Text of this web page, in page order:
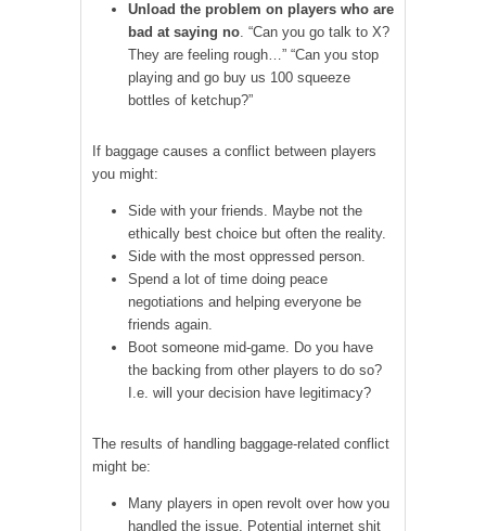
Unload the problem on players who are
bad at saying no. “Can you go talk to X?
They are feeling rough…” “Can you stop
playing and go buy us 100 squeeze
bottles of ketchup?”
If baggage causes a conflict between players
you might:
Side with your friends. Maybe not the
ethically best choice but often the reality.
Side with the most oppressed person.
Spend a lot of time doing peace
negotiations and helping everyone be
friends again.
Boot someone mid-game. Do you have
the backing from other players to do so?
I.e. will your decision have legitimacy?
The results of handling baggage-related conflict
might be:
Many players in open revolt over how you
handled the issue. Potential internet shit